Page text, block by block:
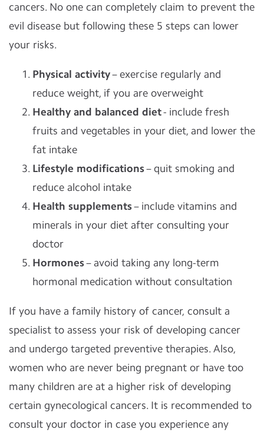
cancers. No one can completely claim to prevent the
evil disease but following these 5 steps can lower
your risks.
Physical activity– exercise regularly and
reduce weight, if you are overweight
Healthy and balanced diet- include fresh
fruits and vegetables in your diet, and lower the
fat intake
Lifestyle modifications– quit smoking and
reduce alcohol intake
Health supplements– include vitamins and
minerals in your diet after consulting your
doctor
Hormones– avoid taking any long-term
hormonal medication without consultation
If you have a family history of cancer, consult a
specialist to assess your risk of developing cancer
and undergo targeted preventive therapies. Also,
women who are never being pregnant or have too
many children are at a higher risk of developing
certain gynecological cancers. It is recommended to
consult your doctor in case you experience any